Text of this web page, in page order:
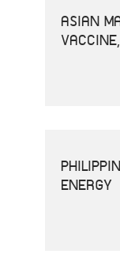
ASIAN
ENERGY